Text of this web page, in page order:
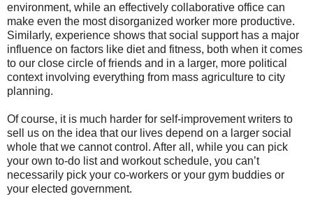
environment, while an effectively collaborative office can
make even the most disorganized worker more productive.
Similarly, experience shows that social support has a major
influence on factors like diet and fitness, both when it comes
to our close circle of friends and in a larger, more political
context involving everything from mass agriculture to city
planning.
Of course, it is much harder for self-improvement writers to
sell us on the idea that our lives depend on a larger social
whole that we cannot control. After all, while you can pick
your own to-do list and workout schedule, you can’t
necessarily pick your co-workers or your gym buddies or
your elected government.